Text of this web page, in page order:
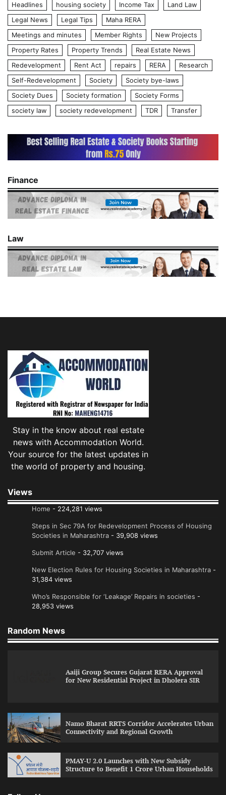
Headlines
housing society Income Tax
Land Law
Legal News
Legal Tips
Maha RERA
Meetings and minutes
Member Rights
New Projects
Property Rates
Property Trends
Real Estate News
Redevelopment
Rent Act repairs RERA
Research
Self-Redevelopment
Society
Society bye-laws
Society Dues
Society formation
Society Forms
society law
society redevelopment TDR Transfer
Finance
Law
Stay in the know about real estate
news with Accommodation World.
Your source for the latest updates in
the world of property and housing.
Views
Home - 224,281 views
Steps in Sec 79A for Redevelopment Process of Housing
Societies in Maharashtra - 39,908 views
Submit Article - 32,707 views
New Election Rules for Housing Societies in Maharashtra -
31,384 views
Who’s Responsible for ‘Leakage’ Repairs in societies -
28,953 views
Random News
Aaiji Group Secures Gujarat RERA Approval
for New Residential Project in Dholera SIR
Namo Bharat RRTS Corridor Accelerates Urban
Connectivity and Regional Growth
PMAY-U 2.0 Launches with New Subsidy
Structure to Benefit 1 Crore Urban Households